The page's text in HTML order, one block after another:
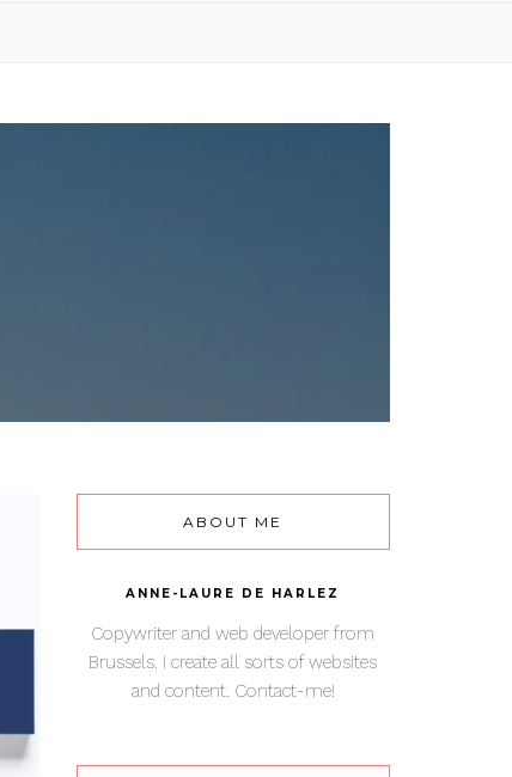
ABOUT ME
ANNE-LAURE DE HARLEZ
Copywriter and web developer from
Brussels. I create all sorts of websites
and content. Contact-me!